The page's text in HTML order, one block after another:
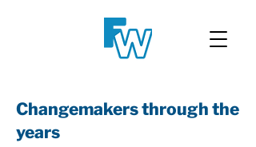
Changemakers through the
years